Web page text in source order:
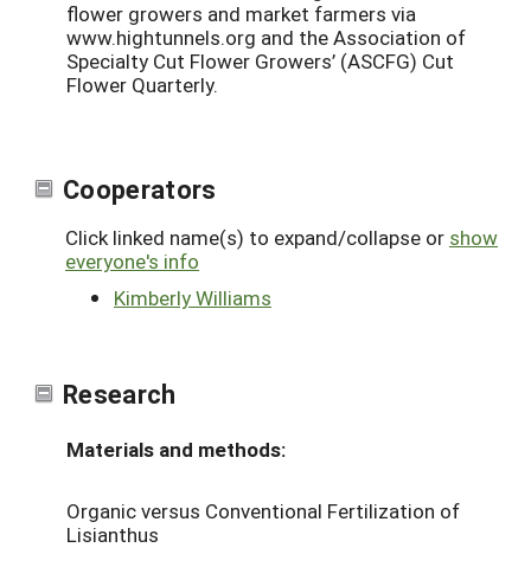
flower growers and market farmers via
www.hightunnels.org and the Association of
Specialty Cut Flower Growers’ (ASCFG) Cut
Flower Quarterly.
Cooperators
Click linked name(s) to expand/collapse or show
everyone's info
Kimberly Williams
Research
Materials and methods:
Organic versus Conventional Fertilization of
Lisianthus